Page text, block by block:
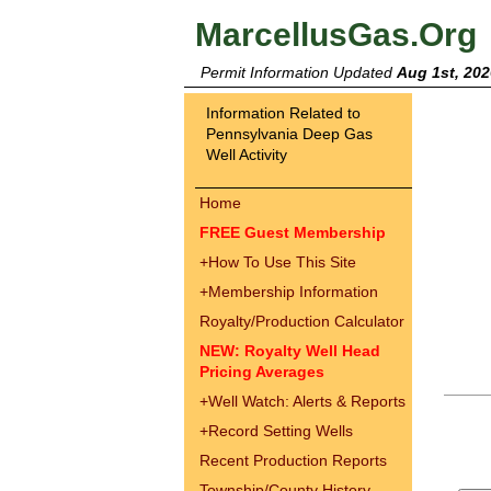
MarcellusGas.Org
Permit Information Updated Aug 1st,
Information Related to
Pennsylvania Deep Gas
Well Activity
Home
FREE Guest Membership
+How To Use This Site
+Membership Information
Royalty/Production Calculator
NEW: Royalty Well Head
Pricing Averages
+Well Watch: Alerts & Reports
+Record Setting Wells
Recent Production Reports